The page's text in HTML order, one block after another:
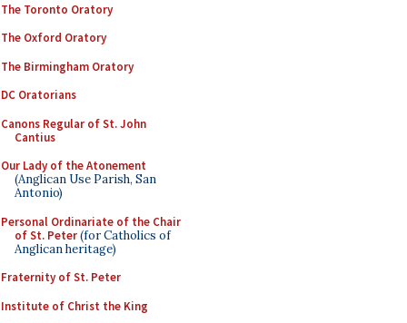
The Toronto Oratory
The Oxford Oratory
The Birmingham Oratory
DC Oratorians
Canons Regular of St. John
Cantius
Our Lady of the Atonement
(Anglican Use Parish, San
Antonio)
Personal Ordinariate of the Chair
of St. Peter(for Catholics of
Anglican heritage)
Fraternity of St. Peter
Institute of Christ the King